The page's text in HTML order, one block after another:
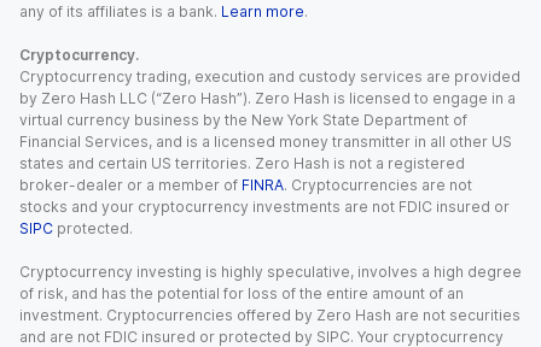
any of its affiliates is a bank. Learn more.
Cryptocurrency.
Cryptocurrency trading, execution and custody services are provided
by Zero Hash LLC (“Zero Hash”). Zero Hash is licensed to engage in a
virtual currency business by the New York State Department of
Financial Services, and is a licensed money transmitter in all other US
states and certain US territories. Zero Hash is not a registered
broker-dealer or a member of FINRA. Cryptocurrencies are not
stocks and your cryptocurrency investments are not FDIC insured or
SIPC protected.
Cryptocurrency investing is highly speculative, involves a high degree
of risk, and has the potential for loss of the entire amount of an
investment. Cryptocurrencies offered by Zero Hash are not securities
and are not FDIC insured or protected by SIPC. Your cryptocurrency